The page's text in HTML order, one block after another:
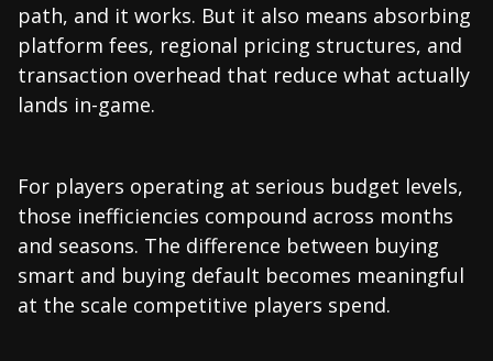
path, and it works. But it also means absorbing
platform fees, regional pricing structures, and
transaction overhead that reduce what actually
lands in-game.
For players operating at serious budget levels,
those inefficiencies compound across months
and seasons. The difference between buying
smart and buying default becomes meaningful
at the scale competitive players spend.